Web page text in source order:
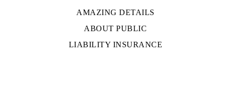
AMAZING DETAILS
ABOUT PUBLIC
LIABILITY INSURANCE